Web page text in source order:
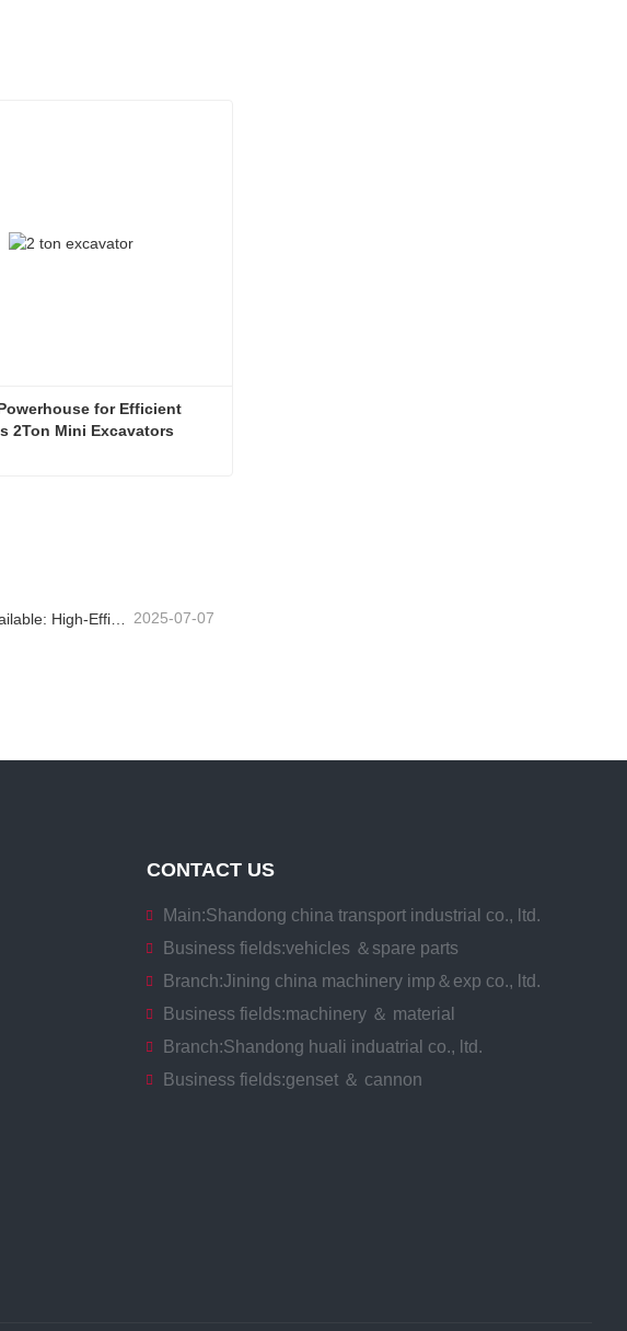
for Efficient
2Ton Mini Excavators
Photovoltaic Pile Driver Now Available: High-Efficiency Piling, Boosting Large-Scale Solar Power Plant Construction 2025-07-07
CONTACT US
Main:Shandong china transport industrial co., ltd.
Business fields:vehicles ＆spare parts
Branch:Jining china machinery imp＆exp co., ltd.
Business fields:machinery ＆ material
Branch:Shandong huali induatrial co., ltd.
Business fields:genset ＆ cannon